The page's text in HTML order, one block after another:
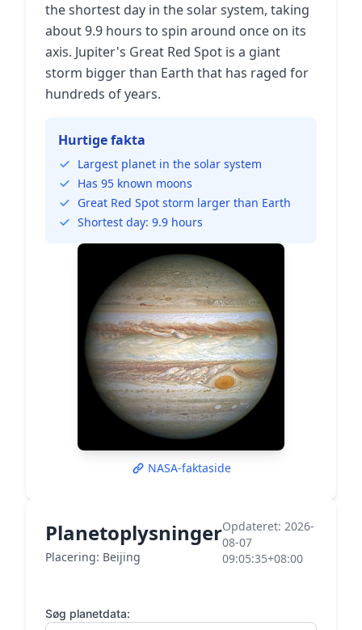
the shortest day in the solar system, taking
about 9.9 hours to spin around once on its
axis. Jupiter's Great Red Spot is a giant
storm bigger than Earth that has raged for
hundreds of years.
Hurtige fakta
Largest planet in the solar system
Has 95 known moons
Great Red Spot storm larger than Earth
Shortest day: 9.9 hours
NASA-faktaside
Planetoplysninger
Placering: Beijing
Opdateret: 2026-
08-07
09:05:35+08:00
Søg planetdata: